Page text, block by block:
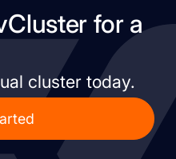
for a
cluster today.